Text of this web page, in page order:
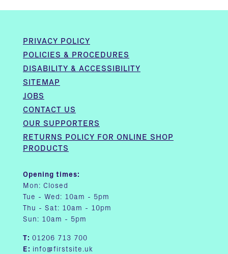
PRIVACY POLICY
POLICIES & PROCEDURES
DISABILITY & ACCESSIBILITY
SITEMAP
JOBS
CONTACT US
OUR SUPPORTERS
RETURNS POLICY FOR ONLINE SHOP
PRODUCTS
Opening times:
Mon: Closed
Tue - Wed: 10am - 5pm
Thu - Sat: 10am - 10pm
Sun: 10am - 5pm
T: 01206 713 700
E: info@firstsite.uk